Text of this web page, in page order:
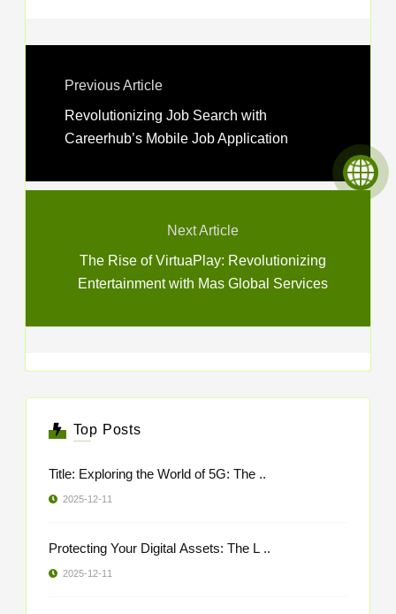
Previous Article
Revolutionizing Job Search with
Careerhub’s Mobile Job Application
Next Article
The Rise of VirtuaPlay: Revolutionizing
Entertainment with Mas Global Services
Top Posts
Title: Exploring the World of 5G: The ..
2025-12-11
Protecting Your Digital Assets: The L ..
2025-12-11